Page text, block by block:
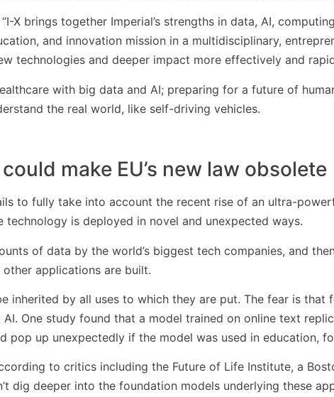
X brings together Imperial’s strengths in data, AI,
and innovation mission in a multidisciplinary,
technologies and deeper impact more effectively and
with big data and AI; preparing for a future of
the real world, like self-driving vehicles.
make EU’s new law obsolete
to fully take into account the recent rise of an ultra-
is deployed in novel and unexpected ways.
of data by the world’s biggest tech companies, and
applications are built.
inherited by all uses to which they are put. The fear is
One study found that a model trained on online text
pop up unexpectedly if the model was used in education,
to critics including the Future of Life Institute, a
dig deeper into the foundation models underlying these